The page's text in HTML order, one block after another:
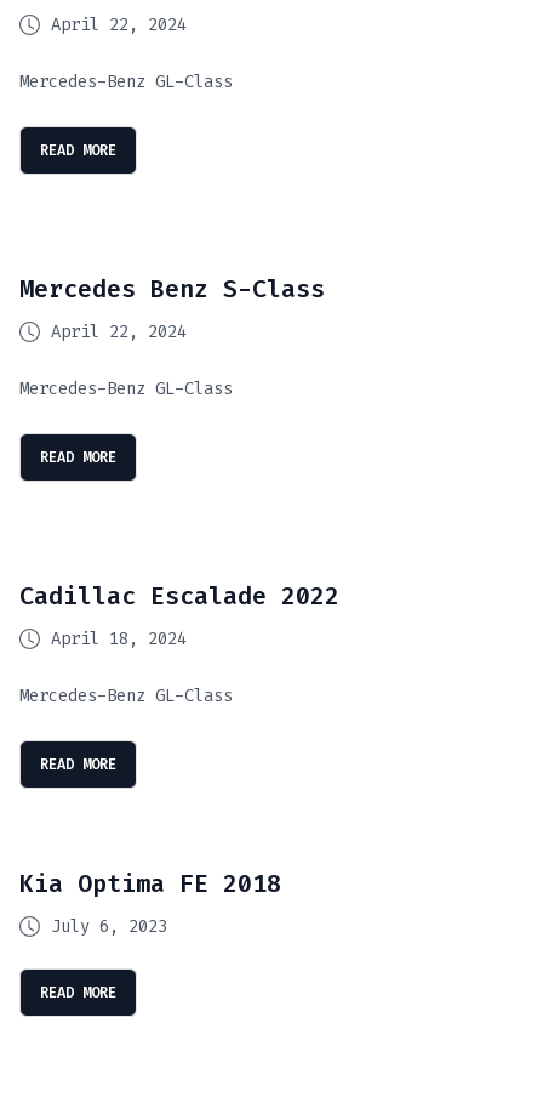
April 22, 2024
Mercedes-Benz GL-Class
READ MORE
Mercedes Benz S-Class
April 22, 2024
Mercedes-Benz GL-Class
READ MORE
Cadillac Escalade 2022
April 18, 2024
Mercedes-Benz GL-Class
READ MORE
Kia Optima FE 2018
July 6, 2023
READ MORE